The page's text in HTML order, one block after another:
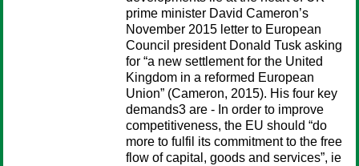
prime minister David Cameron’s
November 2015 letter to European
Council president Donald Tusk asking
for “a new settlement for the United
Kingdom in a reformed European
Union” (Cameron, 2015). His four key
demands3 are - In order to improve
competitiveness, the EU should “do
more to fulfil its commitment to the free
flow of capital, goods and services”, ie